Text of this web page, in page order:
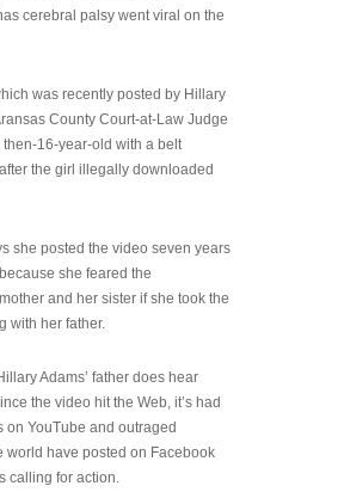
cerebral palsy went viral on the
was recently posted by Hillary
County Court-at-Law Judge
16-year-old with a belt
the girl illegally downloaded
she posted the video seven years
she feared the
and her sister if she took the
with her father.
Adams’ father does hear
the video hit the Web, it’s had
YouTube and outraged
world have posted on Facebook
calling for action.